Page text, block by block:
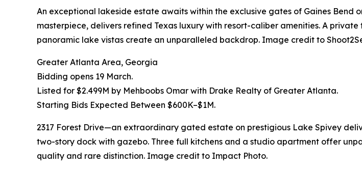
An exceptional lakeside estate awaits within the exclusive gates of Gaines Bend
masterpiece, delivers refined Texas luxury with resort-caliber amenities. A
panoramic lake vistas create an unparalleled backdrop. Image credit to
Greater Atlanta Area, Georgia
Bidding opens 19 March.
Listed for $2.499M by Mehboobs Omar with Drake Realty of Greater Atlanta.
Starting Bids Expected Between $600K–$1M.
2317 Forest Drive—an extraordinary gated estate on prestigious Lake Spivey
two-story dock with gazebo. Three full kitchens and a studio apartment offer
quality and rare distinction. Image credit to Impact Photo.